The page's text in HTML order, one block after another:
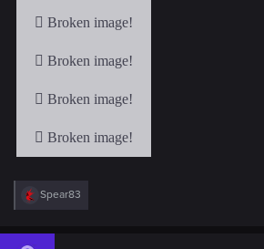
R
e
c
Spear83